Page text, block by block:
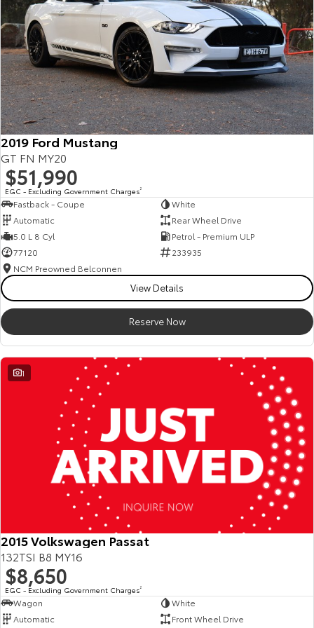
Kluger
Our Stock
Fortuner
Explore
Our Stock
Landcruiser Prado
Explore
Our Stock
LandCruiser 300
Explore
Utes & Vans
Explore
LandCruiser 70
HiAce
Our Stock
Tundra
Explore
Coaster
Explore
Our Stock
Upcoming
HiLux GVM Upgrade
Option
2019 Ford Mustang
GT FN MY20
$51,990
EGC - Excluding Government Charges2
Fastback - Coupe
White
Automatic
Rear Wheel Drive
5.0 L 8 Cyl
Petrol - Premium ULP
77120
233935
NCM Preowned Belconnen
View Details
Reserve Now
1
2015 Volkswagen Passat
132TSI B8 MY16
$8,650
EGC - Excluding Government Charges2
Wagon
White
Automatic
Front Wheel Drive